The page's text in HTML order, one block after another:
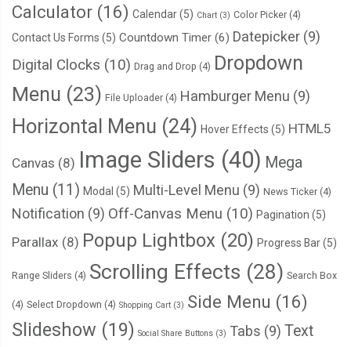
Calculator (16) Calendar(5) Chart (3) Color Picker (4)
Contact Us Forms (5) Countdown Timer (6) Datepicker (9)
Digital Clocks (10) Drag and Drop (4) Dropdown
Menu (23) File Uploader (4) Hamburger Menu (9)
Horizontal Menu (24) Hover Effects (5) HTML5
Canvas (8) Image Sliders (40) Mega
Menu (11) Modal (5) Multi-Level Menu (9) News Ticker (4)
Notification (9) Off-Canvas Menu (10) Pagination (5)
Parallax (8) Popup Lightbox (20) Progress Bar(5)
Range Sliders (4) Scrolling Effects (28) Search Box
(4) Select Dropdown (4) Shopping Cart (3) Side Menu (16)
Slideshow (19) Social Share Buttons (3) Tabs (9) Text